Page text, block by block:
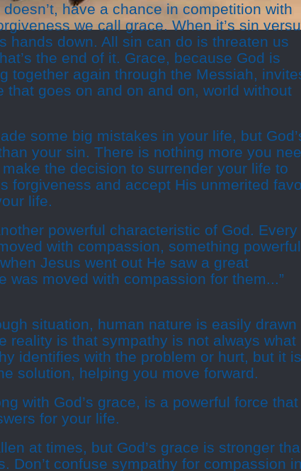
doesn’t, have a chance in competition with
we call grace. When it’s sin
hands down. All sin can do is threaten us
the end of it. Grace, because God is
together again through the Messiah,
goes on and on and on, world without
some big mistakes in your life, but
your sin. There is nothing more you
the decision to surrender your life to
forgiveness and accept His unmerited
life.
powerful characteristic of God. Every
with compassion, something powerful
Jesus went out He saw a great
was moved with compassion for them...”
situation, human nature is easily drawn
reality is that sympathy is not always what
identifies with the problem or hurt, but it is
solution, helping you move forward.
with God’s grace, is a powerful force that
for your life.
at times, but God’s grace is stronger
Don’t confuse sympathy for compassion in